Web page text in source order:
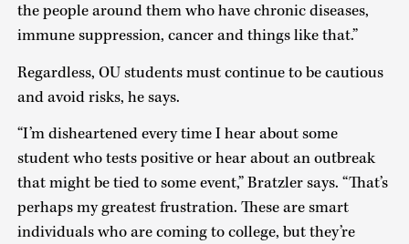
the people around them who have chronic diseases,
immune suppression, cancer and things like that.”
Regardless, OU students must continue to be cautious
and avoid risks, he says.
“I’m disheartened every time I hear about some
student who tests positive or hear about an outbreak
that might be tied to some event,” Bratzler says. “That’s
perhaps my greatest frustration. These are smart
individuals who are coming to college, but they’re